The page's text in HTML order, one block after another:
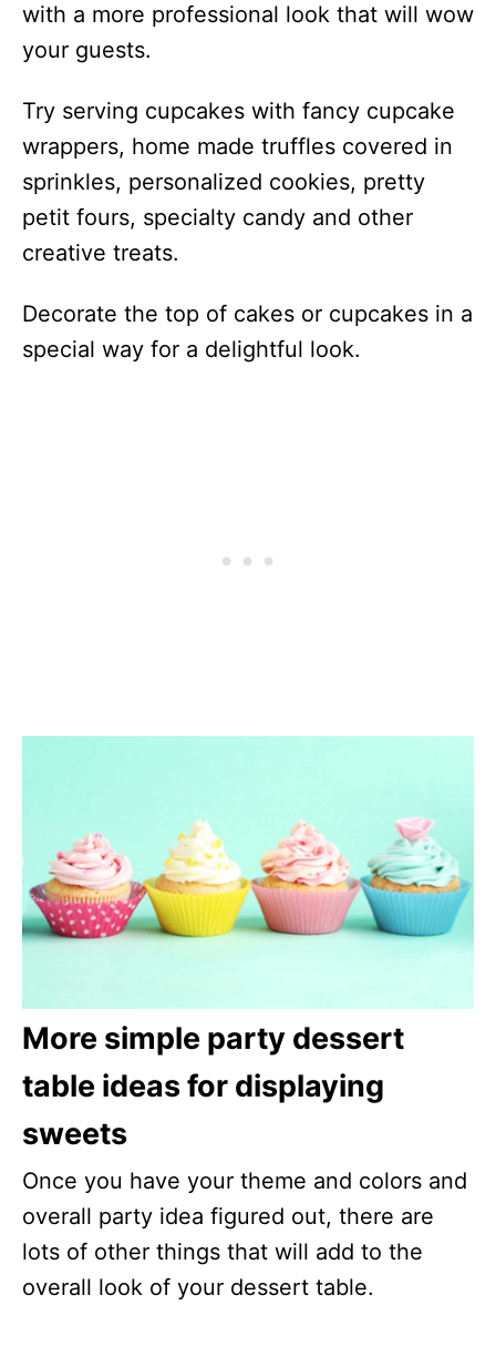
with a more professional look that will wow
your guests.
Try serving cupcakes with fancy cupcake
wrappers, home made truffles covered in
sprinkles, personalized cookies, pretty
petit fours, specialty candy and other
creative treats.
Decorate the top of cakes or cupcakes in a
special way for a delightful look.
More simple party dessert
table ideas for displaying
sweets
Once you have your theme and colors and
overall party idea figured out, there are
lots of other things that will add to the
overall look of your dessert table.